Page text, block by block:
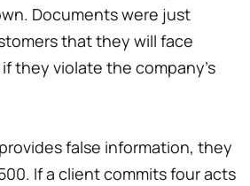
Documents were just
that they will face
they violate the company's
false information, they
If a client commits four acts